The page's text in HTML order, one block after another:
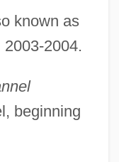
known as
2004.
beginning